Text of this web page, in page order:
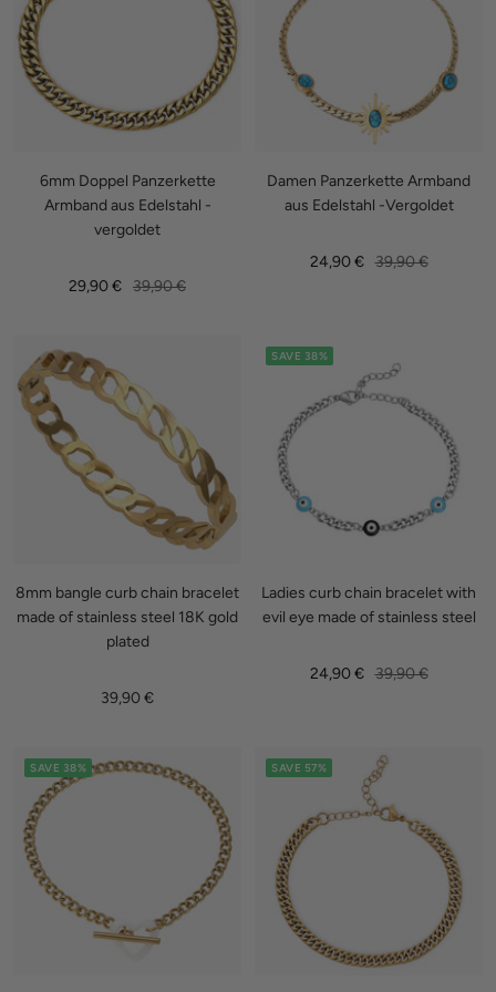
6mm Doppel Panzerkette
Armband aus Edelstahl -
vergoldet
Sale
29,90 € Regular
39,90 €
Damen Panzerkette Armband
aus Edelstahl -Vergoldet
Sale
24,90 € Regular
39,90 €
8mm bangle curb chain bracelet
made of stainless steel 18K gold
plated
Sale
39,90 €
SAVE 38%
Ladies curb chain bracelet with
evil eye made of stainless steel
Sale
24,90 € Regular
39,90 €
SAVE 38% SAVE 57%